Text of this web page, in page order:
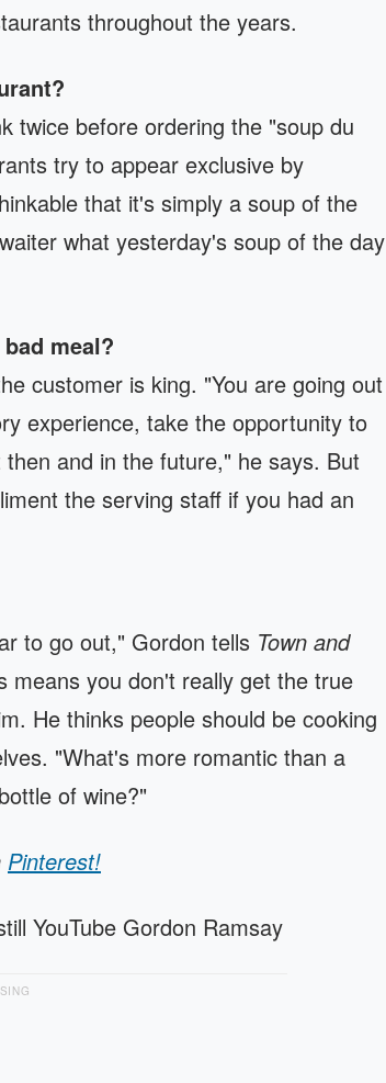
throughout the years.
twice before ordering the "soup du
try to appear exclusive by
that it's simply a soup of the
what yesterday's soup of the day
meal?
customer is king. "You are going out
experience, take the opportunity to
and in the future," he says. But
the serving staff if you had an
to go out," Gordon tells Town and
means you don't really get the true
He thinks people should be cooking
"What's more romantic than a
of wine?"
Pinterest!
YouTube Gordon Ramsay